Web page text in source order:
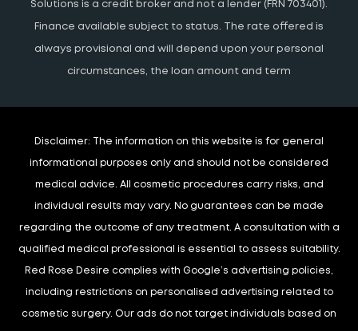
Solutions is a credit broker and not a lender (FRN 703401).
Finance available subject to status. The rate offered is
always provisional and will depend upon your personal
circumstances, the loan amount and term
Disclaimer: The information on this website is for general
informational purposes only and should not be considered
medical advice. All cosmetic procedures carry risks, and
individual results may vary. No guarantees can be made
regarding the outcome of any treatment. A consultation with a
qualified medical professional is essential to assess suitability.
Red Rose Desire complies with Google’s advertising policies,
including restrictions on personalised advertising related to
cosmetic surgery. Our ads do not target individuals based on